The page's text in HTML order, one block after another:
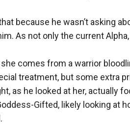
because he wasn’t asking
As not only the current
comes from a warrior
treatment, but some extra
as he looked at her, actually
Gifted, likely looking at